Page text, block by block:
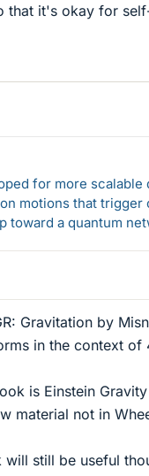
that it's okay for
for more scalable
motions that
toward a quantum
Gravitation by
in the context of
is Einstein
material not in
still be useful